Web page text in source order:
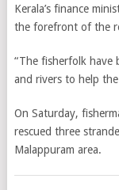
Kerala’s finance
the forefront of the
“The fisherfolk have
and rivers to help the
On Saturday,
rescued three
Malappuram area.